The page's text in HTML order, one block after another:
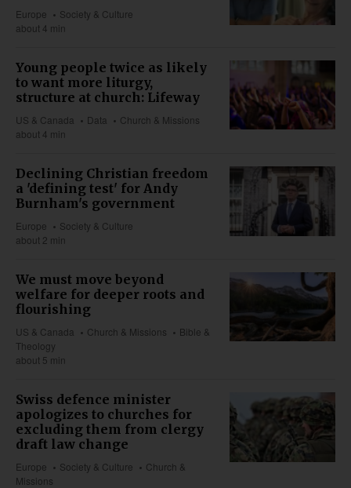
Europe
Society & Culture
about 4 min
Young people twice as likely
to want more liturgy,
structure at church: Lifeway
US & Canada Data
Church & Missions
about 4 min
Declining Christian freedom
a 'defining test' for Andy
Burnham's government
Europe
Society & Culture
about 2 min
We must move beyond
welfare for deeper roots and
flourishing
US & Canada Church & Missions
Bible &
Theology
about 5 min
Swiss defence minister
apologizes to churches for
excluding them from clergy
draft law change
Europe Society & Culture
Church &
Missions